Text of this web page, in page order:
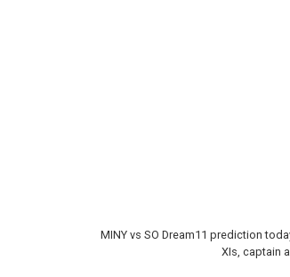
MINY vs SO Dream11 prediction
XIs, captain